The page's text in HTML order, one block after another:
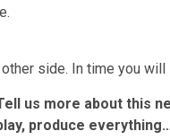
side. In time you will
us more about this
produce